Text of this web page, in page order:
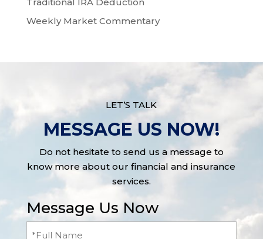
Weekly Market Commentary
LET’S TALK
MESSAGE US NOW!
Do not hesitate to send us a message to
know more about our financial and insurance
services.
Message Us Now